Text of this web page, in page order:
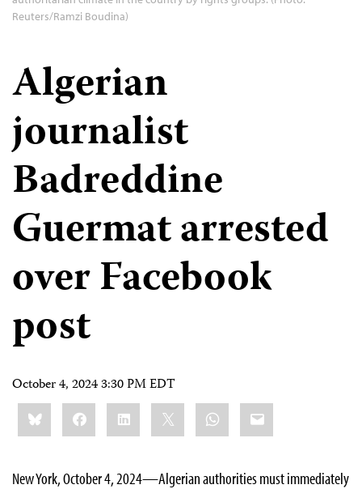
Reuters/Ramzi Boudina)
Algerian
journalist
Badreddine
Guermat arrested
over Facebook
post
October 4, 2024 3:30 PM EDT
Share
this:BlueskyFacebookLinkedIn WhatsApp
Email
New York, October 4, 2024—Algerian authorities must immediately